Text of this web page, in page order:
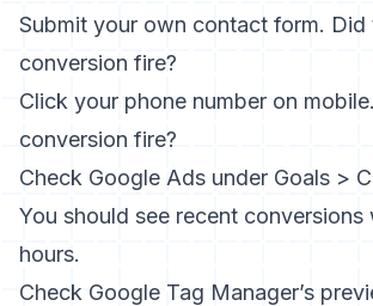
Submit your own contact form. Did
conversion fire?
Click your phone number on
conversion fire?
Check Google Ads under Goals >
You should see recent conversions
hours.
Check Google Tag Manager’s